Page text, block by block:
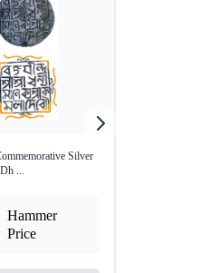
Silver
...
Hammer
Price